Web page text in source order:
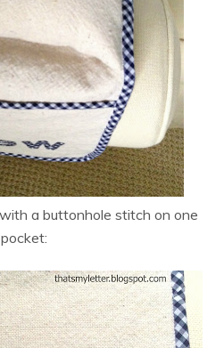
a buttonhole stitch on one
pocket: